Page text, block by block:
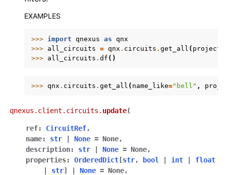
EXAMPLES
>>> import qnexus as qnx
>>> all_circuits = qnx . circuits . get_all ( project
>>> all_circuits . df ()
>>> qnx . circuits . get_all ( name_like="bell" ,
qnexus.client.circuits. update(
ref: CircuitRef,
name: str None = None,
description: str None = None,
properties: OrderedDict [str, bool int
float
str] None = None,